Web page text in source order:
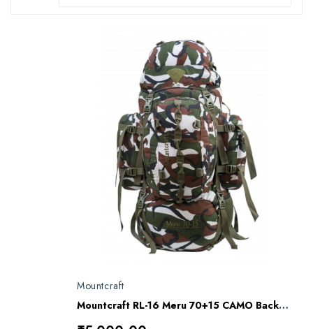
Mountcraft
Mountcraft RL-16 Meru 70+15 CAMO Backpack